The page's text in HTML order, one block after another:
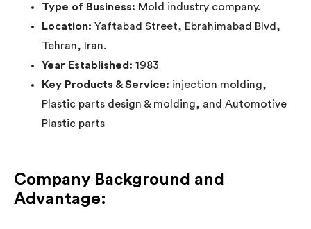
Type of Business: Mold industry company.
Location: Yaftabad Street, Ebrahimabad Blvd,
Tehran, Iran.
Year Established: 1983
Key Products & Service: injection molding,
Plastic parts design & molding, and Automotive
Plastic parts
Company Background and
Advantage: